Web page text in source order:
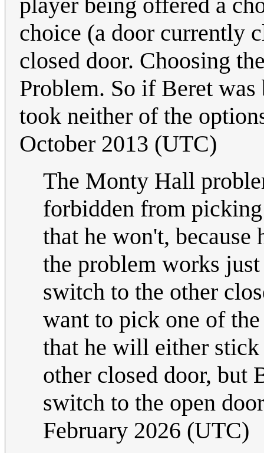
choice (a door currently
closed door. Choosing
Problem. So if Beret
took neither of the
October 2013 (UTC)
The Monty Hall
forbidden from picking
that he won't, because
the problem works
switch to the other
want to pick one of
that he will either
other closed door, but
switch to the open
February 2026 (UTC)